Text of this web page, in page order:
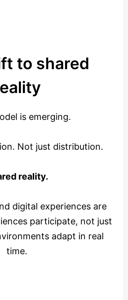
to shared
is emerging.
Not just distribution.
reality.
digital experiences are
participate, not just
adapt in real
time.